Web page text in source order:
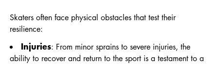
Skaters often face physical obstacles that test their
resilience:
Injuries: From minor sprains to severe injuries, the
ability to recover and return to the sport is a testament to a